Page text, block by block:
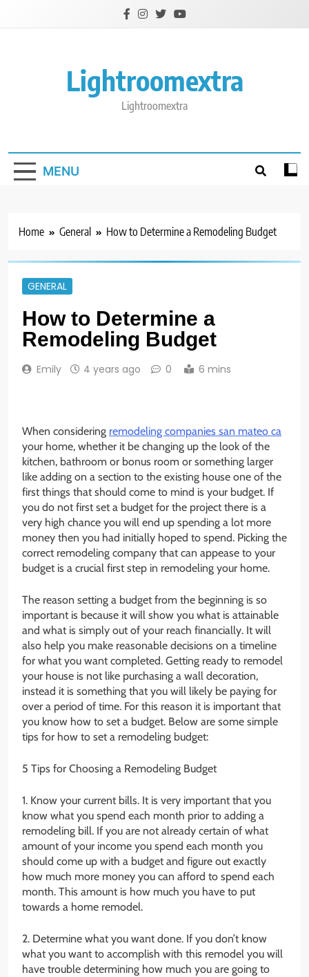
Lightroomextra
Lightroomextra
MENU
Home General How to Determine a Remodeling Budget
GENERAL
How to Determine a
Remodeling Budget
Emily 4 years ago 0 6 mins
When considering remodeling companies san mateo ca
your home, whether it be changing up the look of the
kitchen, bathroom or bonus room or something larger
like adding on a section to the existing house one of the
first things that should come to mind is your budget. If
you do not first set a budget for the project there is a
very high chance you will end up spending a lot more
money then you had initially hoped to spend. Picking the
correct remodeling company that can appease to your
budget is a crucial first step in remodeling your home.
The reason setting a budget from the beginning is so
important is because it will show you what is attainable
and what is simply out of your reach financially. It will
also help you make reasonable decisions on a timeline
for what you want completed. Getting ready to remodel
your house is not like purchasing a wall decoration,
instead it is something that you will likely be paying for
over a period of time. For this reason it is important that
you know how to set a budget. Below are some simple
tips for how to set a remodeling budget:
5 Tips for Choosing a Remodeling Budget
1. Know your current bills. It is very important that you
know what you spend each month prior to adding a
remodeling bill. If you are not already certain of what
amount of your income you spend each month you
should come up with a budget and figure out exactly
how much more money you can afford to spend each
month. This amount is how much you have to put
towards a home remodel.
2. Determine what you want done. If you don’t know
what you want to accomplish with this remodel you will
have trouble determining how much you are going to